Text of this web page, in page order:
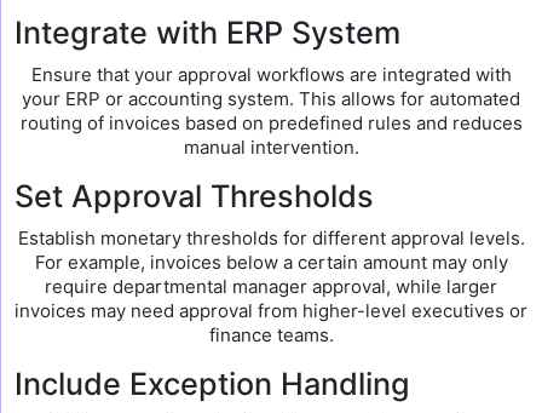
Integrate with ERP System
Ensure that your approval workflows are integrated with
your ERP or accounting system. This allows for automated
routing of invoices based on predefined rules and reduces
manual intervention.
Set Approval Thresholds
Establish monetary thresholds for different approval levels.
For example, invoices below a certain amount may only
require departmental manager approval, while larger
invoices may need approval from higher-level executives or
finance teams.
Include Exception Handling